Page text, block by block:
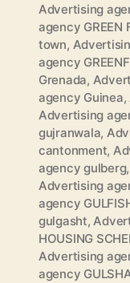
Advertising
agency GREEN
town,
agency
Grenada,
agency Guinea,
Advertising
gujranwala,
cantonment,
agency gulberg,
Advertising
agency
gulgasht,
HOUSING
Advertising
agency